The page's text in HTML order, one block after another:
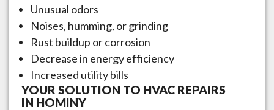
Unusual odors
Noises, humming, or grinding
Rust buildup or corrosion
Decrease in energy efficiency
Increased utility bills
YOUR SOLUTION TO HVAC REPAIRS
IN HOMINY